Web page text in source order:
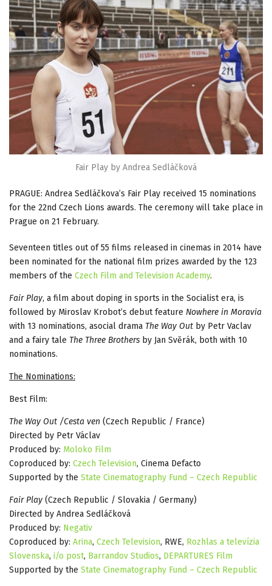
Fair Play by Andrea Sedláčková
PRAGUE: Andrea Sedláčkova’s Fair Play received 15 nominations
for the 22nd Czech Lions awards. The ceremony will take place in
Prague on 21 February.
Seventeen titles out of 55 films released in cinemas in 2014 have
been nominated for the national film prizes awarded by the 123
members of the Czech Film and Television Academy.
Fair Play, a film about doping in sports in the Socialist era, is
followed by Miroslav Krobot’s debut feature Nowhere in Moravia
with 13 nominations, asocial drama The Way Out by Petr Vaclav
and a fairy tale The Three Brothers by Jan Svěrák, both with 10
nominations.
The Nominations:
Best Film:
The Way Out /Cesta ven (Czech Republic / France)
Directed by Petr Václav
Produced by: Moloko Film
Coproduced by: Czech Television, Cinema Defacto
Supported by the State Cinematography Fund – Czech Republic
Fair Play (Czech Republic / Slovakia / Germany)
Directed by Andrea Sedláčková
Produced by: Negativ
Coproduced by: Arina, Czech Television, RWE, Rozhlas a televízia
Slovenska, i/o post, Barrandov Studios, DEPARTURES Film
Supported by the State Cinematography Fund – Czech Republic